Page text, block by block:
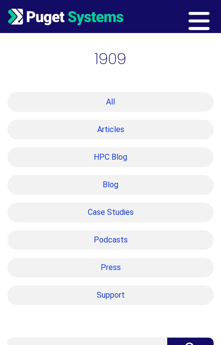
Main Navigation
1909
All
Articles
HPC Blog
Blog
Case Studies
Podcasts
Press
Support